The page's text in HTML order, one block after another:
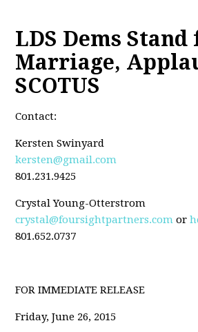
LDS Dems Stand
Marriage,
SCOTUS
Contact:
Kersten Swinyard
kersten@gmail.com
801.231.9425
Crystal Young-Otterstrom
crystal@foursightpartners.com or
801.652.0737
FOR IMMEDIATE RELEASE
Friday, June 26, 2015